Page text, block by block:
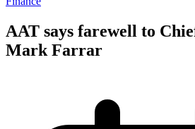
AAT says farewell to
Mark Farrar